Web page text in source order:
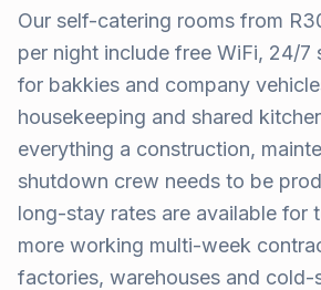
Our self-catering rooms from
per night include free WiFi, 24/7
for bakkies and company
housekeeping and shared
everything a construction,
shutdown crew needs to be
long-stay rates are available for
more working multi-week
factories, warehouses and cold-